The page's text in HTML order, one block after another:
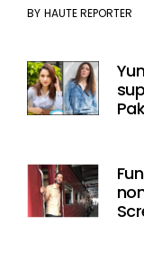
BY HAUTE REPORTER